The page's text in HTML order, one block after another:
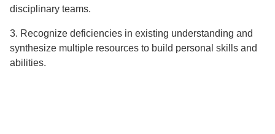
disciplinary teams.
3. Recognize deficiencies in existing understanding and
synthesize multiple resources to build personal skills and
abilities.